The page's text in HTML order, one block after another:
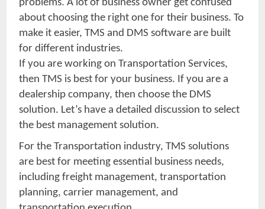
problems. A lot of business owner get confused
about choosing the right one for their business. To
make it easier, TMS and DMS software are built
for different industries.
If you are working on Transportation Services,
then TMS is best for your business. If you are a
dealership company, then choose the DMS
solution. Let’s have a detailed discussion to select
the best management solution.
For the Transportation industry, TMS solutions
are best for meeting essential business needs,
including freight management, transportation
planning, carrier management, and